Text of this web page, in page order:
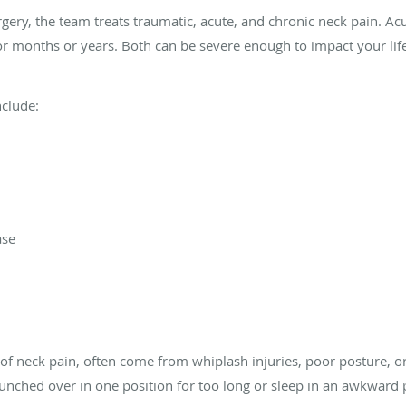
the team treats traumatic, acute, and chronic neck pain.
months or years. Both can be severe enough to impact your
neck pain, often come from whiplash injuries, poor posture,
over in one position for too long or sleep in an awkward